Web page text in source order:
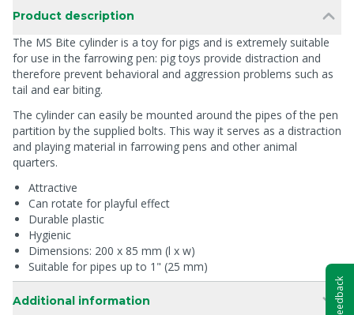
Product description
The MS Bite cylinder is a toy for pigs and is extremely suitable
for use in the farrowing pen: pig toys provide distraction and
therefore prevent behavioral and aggression problems such as
tail and ear biting.
The cylinder can easily be mounted around the pipes of the pen
partition by the supplied bolts. This way it serves as a distraction
and playing material in farrowing pens and other animal
quarters.
Attractive
Can rotate for playful effect
Durable plastic
Hygienic
Dimensions: 200 x 85 mm (l x w)
Suitable for pipes up to 1" (25 mm)
Additional information Feedback